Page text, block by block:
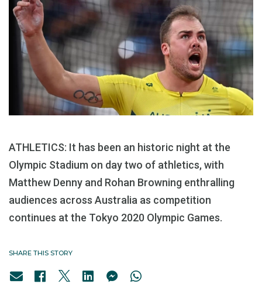
ATHLETICS: It has been an historic night at the
Olympic Stadium on day two of athletics, with
Matthew Denny and Rohan Browning enthralling
audiences across Australia as competition
continues at the Tokyo 2020 Olympic Games.
SHARE THIS STORY